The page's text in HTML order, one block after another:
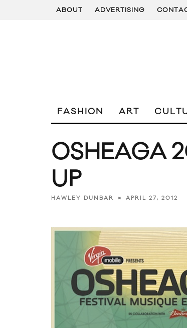
ABOUT ADVERTISING
FASHION ART
OSHEAGA
UP
HAWLEY DUNBAR APRIL 27, 2012